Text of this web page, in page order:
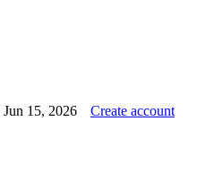
Jun 15, 2026 Create account